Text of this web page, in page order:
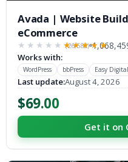
Avada | Website
eCommerce
★★★★★ ★★★★★
(26,582)
Works with:
WordPress bbPress Easy
Last update:August 4, 2026
$69.00
Get it on